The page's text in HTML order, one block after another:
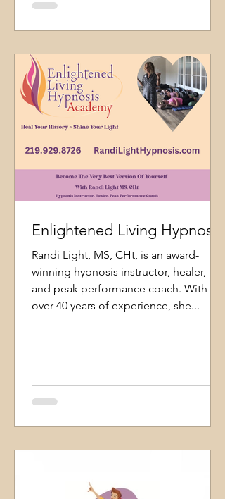
Enlightened Living Hypnosis
Randi Light, MS, CHt, is an award-
winning hypnosis instructor, healer,
and peak performance coach. With
over 40 years of experience, she...